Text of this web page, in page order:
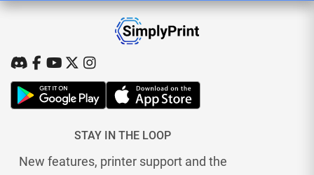
STAY IN THE LOOP
New features, printer support and the